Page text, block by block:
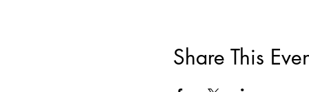
Share This